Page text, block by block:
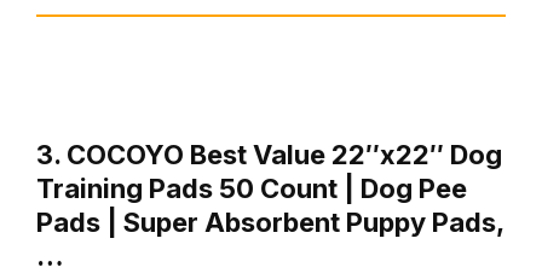
3. COCOYO Best Value 22″x22″ Dog
Training Pads 50 Count | Dog Pee
Pads | Super Absorbent Puppy Pads,
…